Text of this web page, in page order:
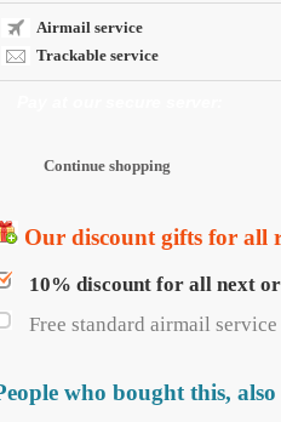
Airmail service
Trackable service
Our discount gifts for all
10% discount for all next
Free standard airmail
who bought this,